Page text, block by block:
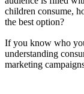
children consume,
the best option?
If you know who
understanding
marketing